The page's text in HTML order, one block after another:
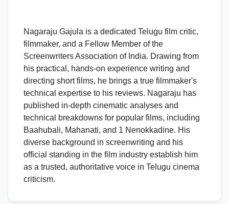
Nagaraju Gajula is a dedicated Telugu film critic,
filmmaker, and a Fellow Member of the
Screenwriters Association of India. Drawing from
his practical, hands-on experience writing and
directing short films, he brings a true filmmaker's
technical expertise to his reviews. Nagaraju has
published in-depth cinematic analyses and
technical breakdowns for popular films, including
Baahubali, Mahanati, and 1 Nenokkadine. His
diverse background in screenwriting and his
official standing in the film industry establish him
as a trusted, authoritative voice in Telugu cinema
criticism.